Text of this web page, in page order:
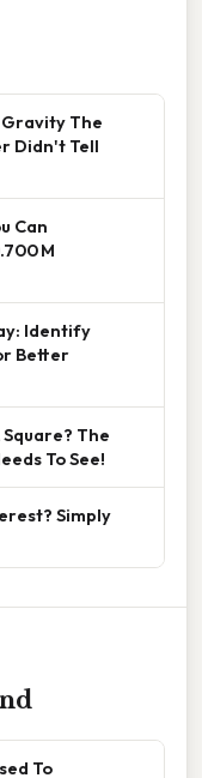
The
Didn't Tell
Can
M
Identify
Better
The
To See!
Simply
To